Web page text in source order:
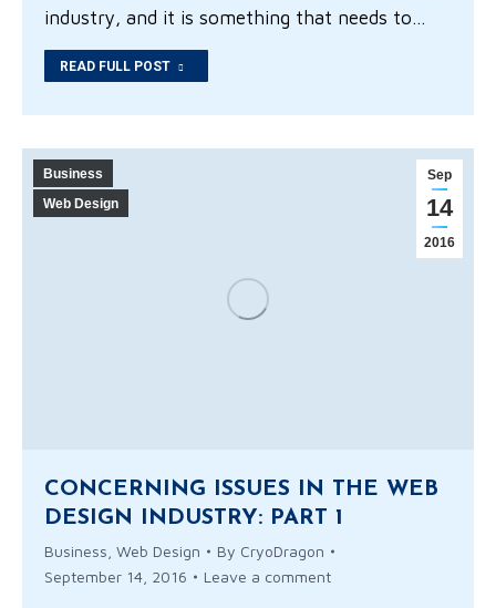
industry, and it is something that needs to…
READ FULL POST
Sep
14
2016
Business
Web Design
CONCERNING ISSUES IN THE WEB
DESIGN INDUSTRY: PART 1
Business Web Design By CryoDragon
September 14, 2016
Leave a comment